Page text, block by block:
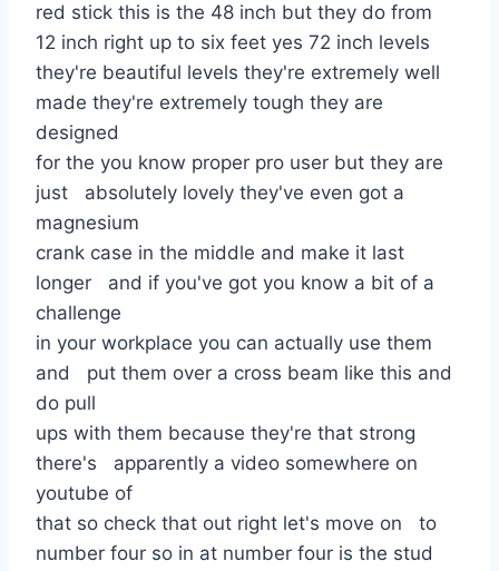
red stick this is the 48 inch but they do from
12 inch right up to six feet yes 72 inch levels
they're beautiful levels they're extremely well
made they're extremely tough they are
designed
for the you know proper pro user but they are
just absolutely lovely they've even got a
magnesium
crank case in the middle and make it last
longer and if you've got you know a bit of a
challenge
in your workplace you can actually use them
and put them over a cross beam like this and
do pull
ups with them because they're that strong
there's apparently a video somewhere on
youtube of
that so check that out right let's move on to
number four so in at number four is the stud